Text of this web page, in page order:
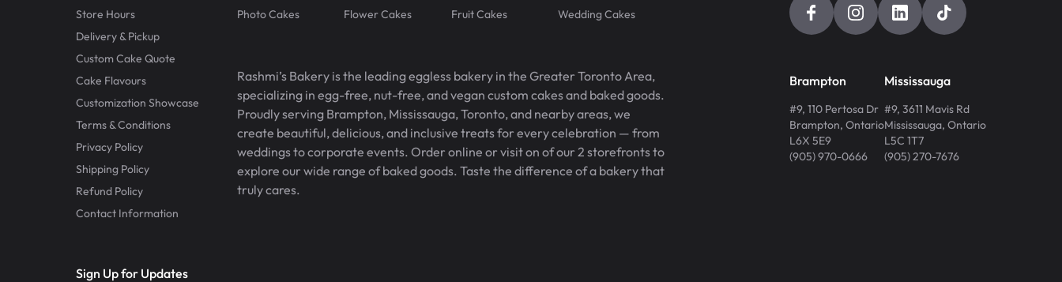
Store Hours
Delivery & Pickup
Custom Cake Quote
Cake Flavours
Customization Showcase
Terms & Conditions
Privacy Policy
Shipping Policy
Refund Policy
Contact Information
Photo Cakes
Flower Cakes Fruit Cakes Wedding Cakes
Rashmi’s Bakery is the leading eggless bakery in the Greater Toronto Area,
specializing in egg-free, nut-free, and vegan custom cakes and baked goods.
Proudly serving Brampton, Mississauga, Toronto, and nearby areas, we
create beautiful, delicious, and inclusive treats for every celebration — from
weddings to corporate events. Order online or visit on of our 2 storefronts to
explore our wide range of baked goods. Taste the difference of a bakery that
truly cares.
Brampton
#9, 110 Pertosa Dr
Brampton, Ontario
L6X 5E9
(905) 970-0666
Mississauga
#9, 3611 Mavis Rd
Mississauga, Ontario
L5C 1T7
(905) 270-7676
Sign Up for Updates